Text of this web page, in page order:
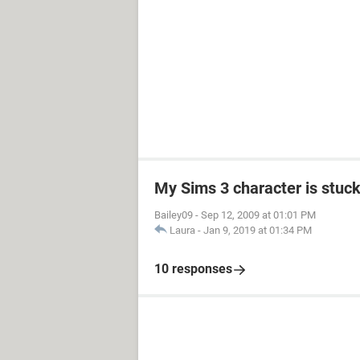
My Sims 3 character is
Bailey09 - Sep 12, 2009 at 01:01 PM
Laura - Jan 9, 2019 at 01:34 PM
10 responses